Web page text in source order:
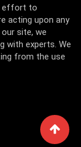
effort to
acting upon any
site, we
with experts. We
from the use